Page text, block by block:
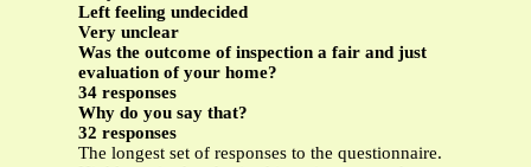
Left feeling undecided
Very unclear
Was the outcome of inspection a fair and just
evaluation of your home?
34 responses
Why do you say that?
32 responses
The longest set of responses to the questionnaire.